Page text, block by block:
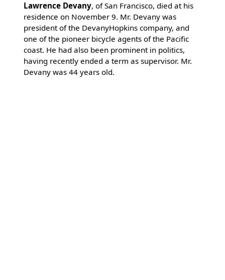
Lawrence Devany, of San Francisco, died at his
residence on November 9. Mr. Devany was
president of the DevanyHopkins company, and
one of the pioneer bicycle agents of the Pacific
coast. He had also been prominent in politics,
having recently ended a term as supervisor. Mr.
Devany was 44 years old.